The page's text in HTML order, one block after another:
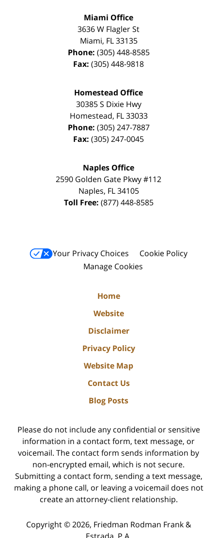
Miami Office
3636 W Flagler St
Miami, FL 33135
Phone: (305) 448-8585
Fax: (305) 448-9818
Homestead Office
30385 S Dixie Hwy
Homestead, FL 33033
Phone: (305) 247-7887
Fax: (305) 247-0045
Naples Office
2590 Golden Gate Pkwy#112
Naples, FL 34105
Toll Free: (877) 448-8585
Your Privacy Choices
Cookie Policy
Manage Cookies
Home
Website
Disclaimer
Privacy Policy
Website Map
Contact Us
Blog Posts
Please do not include any confidential or sensitive
information in a contact form, text message, or
voicemail. The contact form sends information by
non-encrypted email, which is not secure.
Submitting a contact form, sending a text message,
making a phone call, or leaving a voicemail does not
create an attorney-client relationship.
Copyright © 2026, Friedman Rodman Frank &